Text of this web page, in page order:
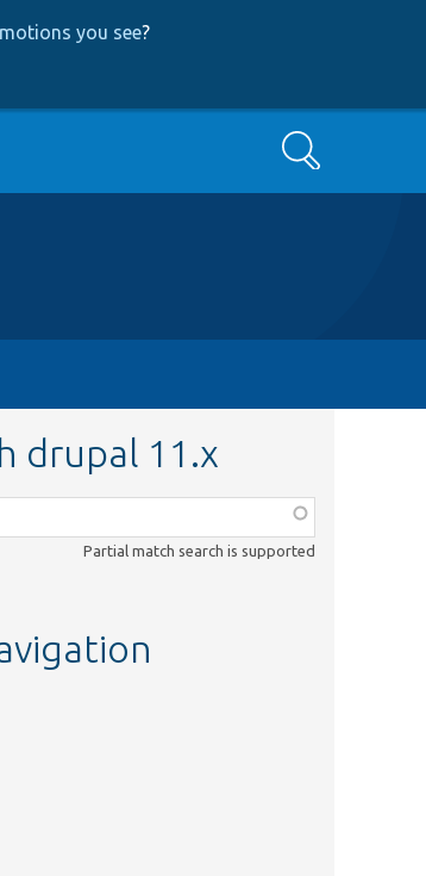
you see?
Search
drupal 11.x
Partial match search is supported